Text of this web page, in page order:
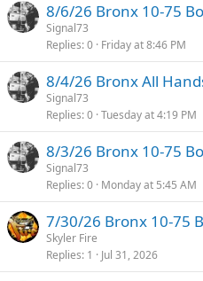
8/6/26 Bronx 10-75
Signal73
Replies 0 Friday at 8:46 PM
8/4/26 Bronx All
Signal73
Replies 0 Tuesday at 4:19 PM
8/3/26 Bronx 10-75
Signal73
Replies 0 Monday at 5:45 AM
7/30/26 Bronx 10-75
Skyler Fire
Replies 1 Jul 31, 2026